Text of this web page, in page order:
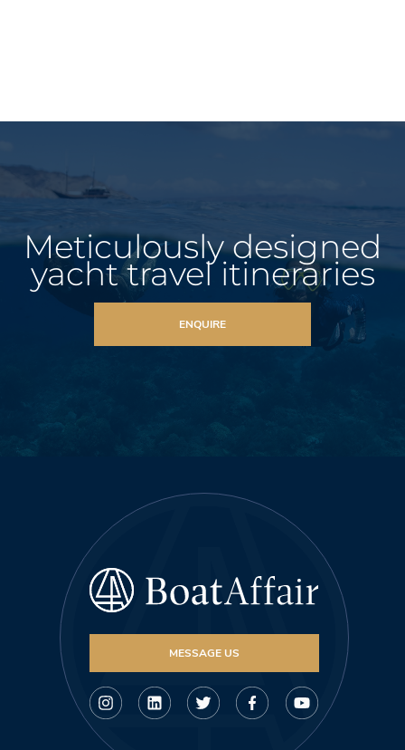
Meticulously designed
yacht travel itineraries
ENQUIRE
MESSAGE US